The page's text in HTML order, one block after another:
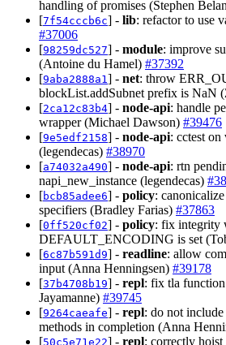
handling of promises (Stephen
[7f54cccb6c] - lib: refactor to use
#37006
[98259dc527] - module: improve
(Antoine du Hamel) #37392
[9aba2888a1] - net: throw
blockList.addSubnet prefix is NaN
[2ca12c83b4] - node-api: handle
wrapper (Michael Dawson) #39476
[9e5edf2158] - node-api: cctest
(legendecas) #38970
[a74032a490] - node-api: rtn
napi_new_instance (legendecas)
[bcb85adee6] - policy:
specifiers (Bradley Farias) #37863
[0ff520cf02] - policy: fix integrity
DEFAULT_ENCODING is set
[6c87b591d9] - readline: allow
input (Anna Henningsen) #39178
[37b4708b19] - repl: fix tla
Jayamanne) #39745
[9264caeafe] - repl: do not include
methods in completion (Anna
[50c5e71e22] - repl: correctly